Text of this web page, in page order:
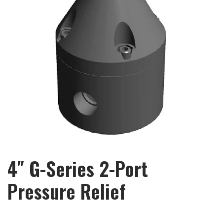
4″ G-Series 2-Port
Pressure Relief